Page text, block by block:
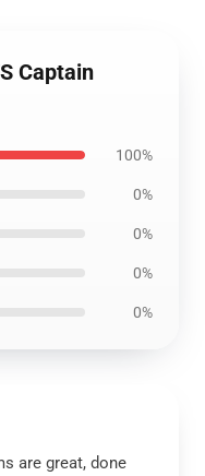
Captain
100%
0%
0%
0%
0%
are great, done